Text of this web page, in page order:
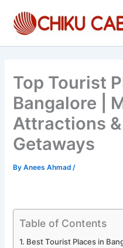
content
Top Tourist
Bangalore |
Attractions
Getaways
ByAnees Ahmad /
Table of Contents
Best Tourist Places in